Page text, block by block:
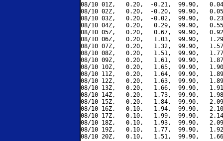
08/10 01Z,   0.20,  -0.21,  99.90,
08/10 02Z,   0.20,  -0.20,  99.90,
08/10 03Z,   0.20,  -0.02,  99.90,
08/10 04Z,   0.20,   0.29,  99.90,
08/10 05Z,   0.20,   0.67,  99.90,
08/10 06Z,   0.20,   1.03,  99.90,
08/10 07Z,   0.20,   1.32,  99.90,
08/10 08Z,   0.20,   1.51,  99.90,
08/10 09Z,   0.20,   1.61,  99.90,
08/10 10Z,   0.20,   1.65,  99.90,
08/10 11Z,   0.20,   1.64,  99.90,
08/10 12Z,   0.20,   1.63,  99.90,
08/10 13Z,   0.20,   1.66,  99.90,
08/10 14Z,   0.20,   1.73,  99.90,
08/10 15Z,   0.20,   1.84,  99.90,
08/10 16Z,   0.10,   1.94,  99.90,
08/10 17Z,   0.10,   1.99,  99.90,
08/10 18Z,   0.10,   1.93,  99.90,
08/10 19Z,   0.10,   1.77,  99.90,
08/10 20Z,   0.10,   1.51,  99.90,